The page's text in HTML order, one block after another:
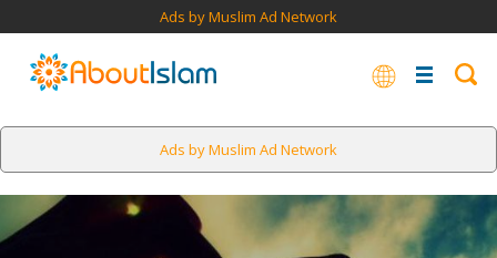
Ads by Muslim Ad Network
Ads by Muslim Ad Network